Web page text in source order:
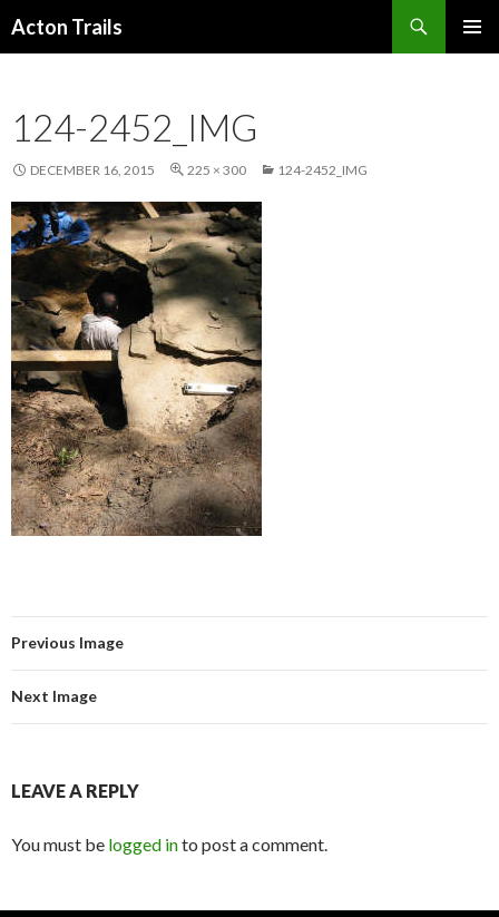
Acton Trails
124-2452_IMG
DECEMBER 16, 2015 225 × 300 124-2452_IMG
Previous Image
Next Image
LEAVE A REPLY
You must be logged into post a comment.